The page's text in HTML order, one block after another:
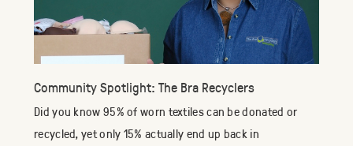
Community Spotlight: The Bra Recyclers
Did you know 95% of worn textiles can be donated or
recycled, yet only 15% actually end up back in